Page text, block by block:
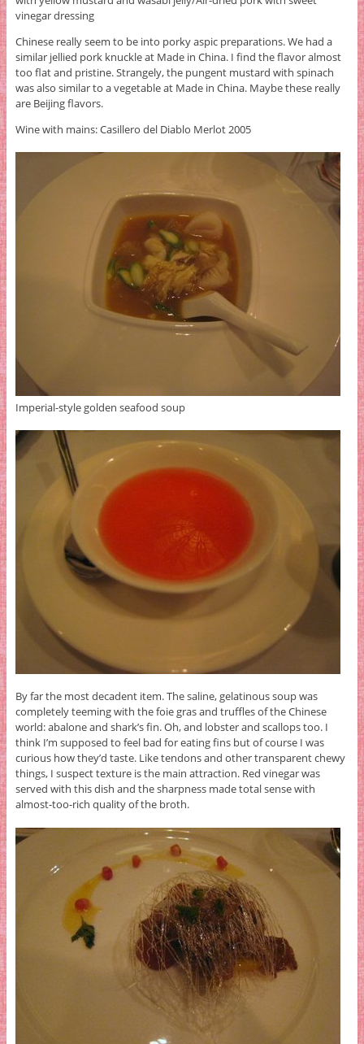
vinegar dressing
Chinese really seem to be into porky aspic preparations. We had a
similar jellied pork knuckle at Made in China. I find the flavor almost
too flat and pristine. Strangely, the pungent mustard with spinach
was also similar to a vegetable at Made in China. Maybe these really
are Beijing flavors.
Wine with mains: Casillero del Diablo Merlot 2005
Imperial-style golden seafood soup
By far the most decadent item. The saline, gelatinous soup was
completely teeming with the foie gras and truffles of the Chinese
world: abalone and shark’s fin. Oh, and lobster and scallops too. I
think I’m supposed to feel bad for eating fins but of course I was
curious how they’d taste. Like tendons and other transparent chewy
things, I suspect texture is the main attraction. Red vinegar was
served with this dish and the sharpness made total sense with
almost-too-rich quality of the broth.